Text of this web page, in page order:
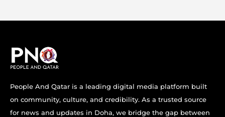
People And Qatar is a leading digital media platform built
on community, culture, and credibility. As a trusted source
for news and updates in Doha, we bridge the gap between